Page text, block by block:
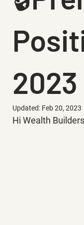
2023
Updated: Feb 20, 2023
Hi Wealth